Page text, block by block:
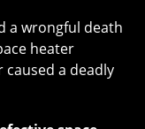
a wrongful death
heater
a deadly